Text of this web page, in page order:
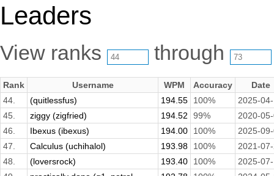
Leaders
View ranks through
Rank Username WPM Accuracy
Date
44.
(quitlessfus) 194.55 100%
2025-
45.
ziggy (zigfried) 194.52 99%
2020-
46.
Ibexus (ibexus) 194.00 100%
2025-
47.
Calculus (uchihalol) 193.98 100%
2021-
48.
(loversrock) 193.40 100%
2025-